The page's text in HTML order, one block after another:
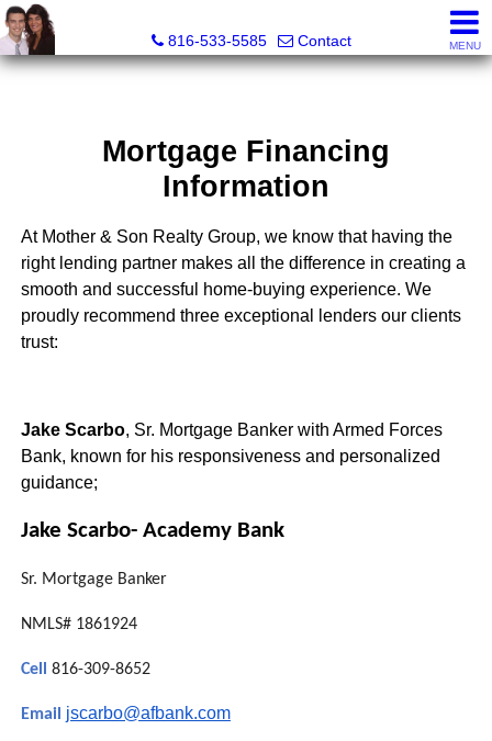
816-533-5585
Contact MENU
Mortgage Financing
Information
At Mother & Son Realty Group, we know that having the
right lending partner makes all the difference in creating a
smooth and successful home-buying experience. We
proudly recommend three exceptional lenders our clients
trust:
Jake Scarbo, Sr. Mortgage Banker with Armed Forces
Bank, known for his responsiveness and personalized
guidance;
Jake Scarbo- Academy Bank
Sr. Mortgage Banker
NMLS# 1861924
Cell 816-309-8652
Email jscarbo@afbank.com